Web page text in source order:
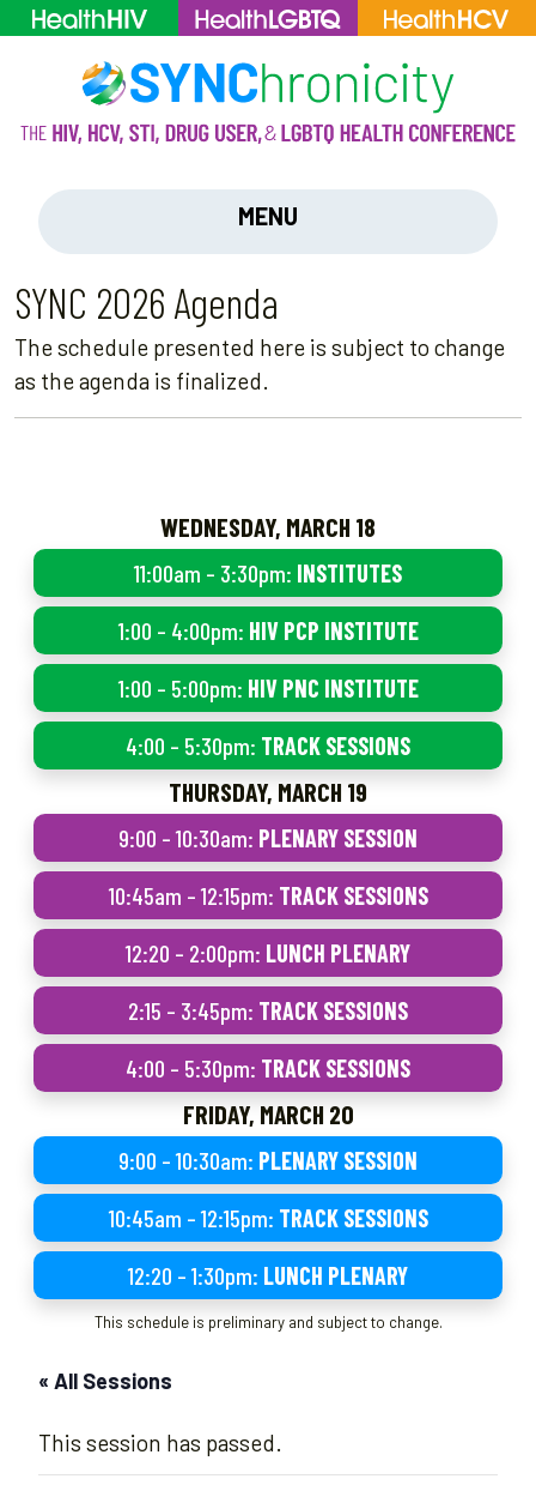
MENU
SYNC 2026 Agenda
The schedule presented here is subject to change
as the agenda is finalized.
WEDNESDAY, MARCH 18
11:00am – 3:30pm: INSTITUTES
1:00 – 4:00pm: HIV PCP INSTITUTE
1:00 – 5:00pm: HIV PNC INSTITUTE
4:00 – 5:30pm: TRACK SESSIONS
THURSDAY, MARCH 19
9:00 – 10:30am: PLENARY SESSION
10:45am – 12:15pm: TRACK SESSIONS
12:20 – 2:00pm: LUNCH PLENARY
2:15 – 3:45pm: TRACK SESSIONS
4:00 – 5:30pm: TRACK SESSIONS
FRIDAY, MARCH 20
9:00 – 10:30am: PLENARY SESSION
10:45am – 12:15pm: TRACK SESSIONS
12:20 – 1:30pm: LUNCH PLENARY
This schedule is preliminary and subject to change.
« All Sessions
This session has passed.